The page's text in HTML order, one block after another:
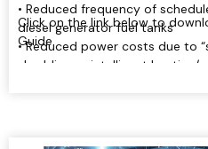
• Reduced frequency of
diesel generator fuel tanks
• Reduced power costs due to
shedding or intelligent heating/
Click on the link below to
Guide